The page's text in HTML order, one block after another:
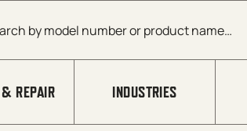
search
REPAIR INDUSTRIES